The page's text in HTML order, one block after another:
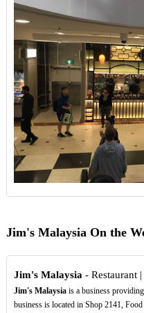
Jim's Malaysia On the
Jim's Malaysia - Restaurant
Jim's Malaysiais a business
business is located in Shop 2141,